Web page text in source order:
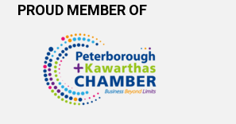
PROUD MEMBER OF